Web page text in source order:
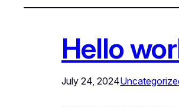
Hello
July 24, 2024